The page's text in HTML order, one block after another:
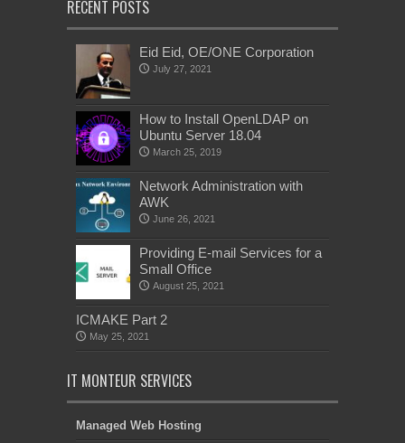
RECENT POSTS
Eid Eid, OE/ONE Corporation
July 27, 2021
How to Install OpenLDAP on
Ubuntu Server 18.04
March 25, 2019
Network Administration with
AWK
June 26, 2021
Providing E-mail Services for a
Small Office
August 25, 2021
ICMAKE Part 2
May 25, 2021
IT MONTEUR SERVICES
Managed Web Hosting